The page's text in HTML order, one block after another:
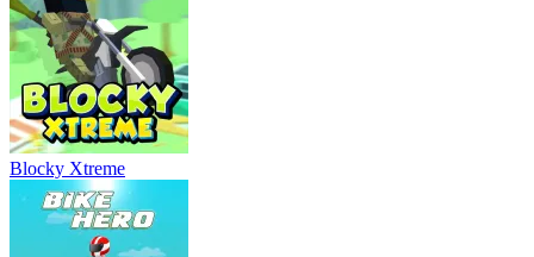
Blocky Xtreme